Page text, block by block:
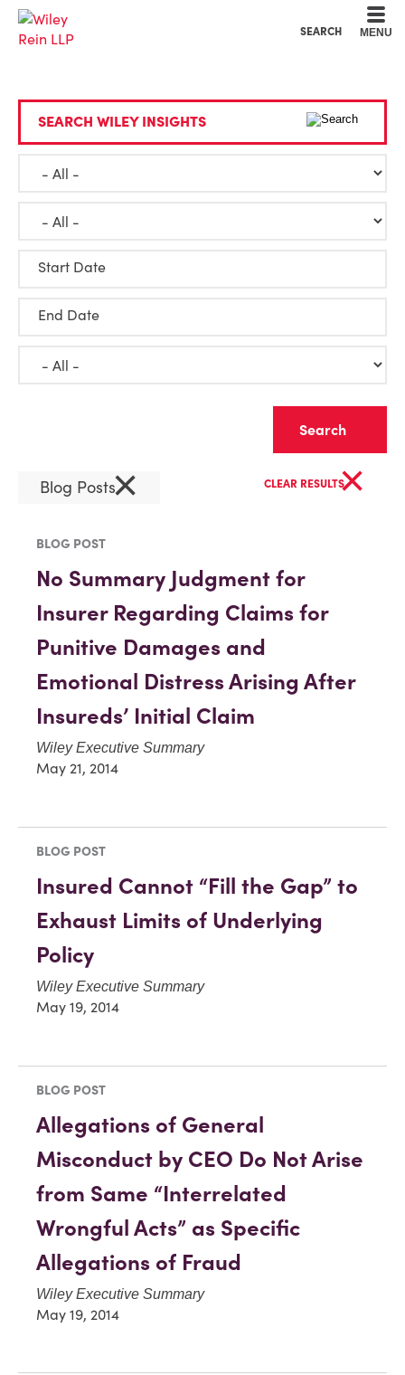
SEARCH MENU
SEARCH WILEY INSIGHTS
Start Date
End Date
Blog Posts× CLEAR RESULTS×
BLOG POST
No Summary Judgment for
Insurer Regarding Claims for
Punitive Damages and
Emotional Distress Arising After
Insureds’ Initial Claim
Wiley Executive Summary
May 21, 2014
BLOG POST
Insured Cannot “Fill the Gap” to
Exhaust Limits of Underlying
Policy
Wiley Executive Summary
May 19, 2014
BLOG POST
Allegations of General
Misconduct by CEO Do Not Arise
from Same “Interrelated
Wrongful Acts” as Specific
Allegations of Fraud
Wiley Executive Summary
May 19, 2014